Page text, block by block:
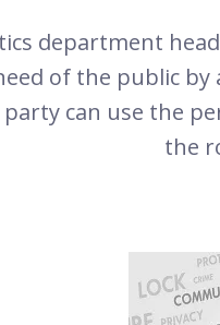
department
of the public
can use the
the